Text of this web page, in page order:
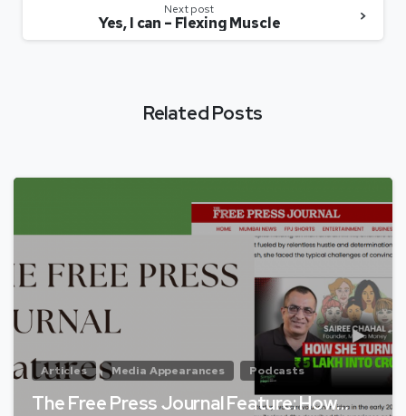
Next post
Yes, I can – Flexing Muscle
Related Posts
Articles Media Appearances Podcasts
The Free Press Journal Feature: How…